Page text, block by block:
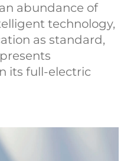
abundance of
technology,
as standard,
its full-electric